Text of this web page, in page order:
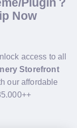
Now
access to all
Storefront
our affordable